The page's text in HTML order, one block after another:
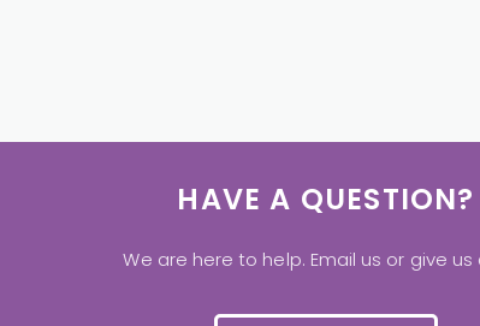
HAVE A QUESTION?
We are here to help. Email us or give us